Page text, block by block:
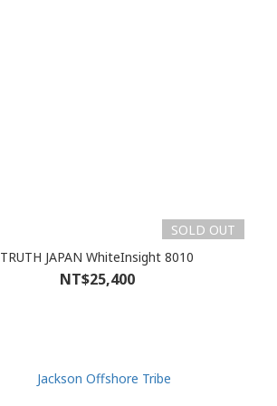
SOLD OUT
TRUTH JAPAN WhiteInsight 8010
NT$25,400